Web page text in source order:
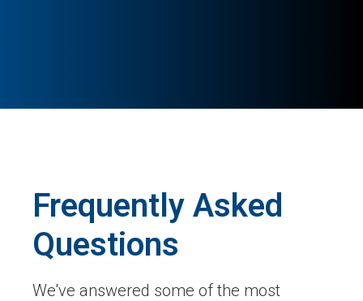
Frequently Asked
Questions
We've answered some of the most